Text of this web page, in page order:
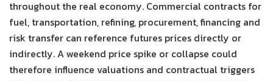
throughout the real economy. Commercial contracts for
fuel, transportation, refining, procurement, financing and
risk transfer can reference futures prices directly or
indirectly. A weekend price spike or collapse could
therefore influence valuations and contractual triggers